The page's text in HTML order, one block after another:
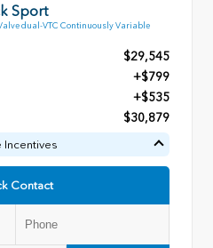
Sport
dual-VTC Continuously Variable
$29,545
+$799
+$535
$30,879
Incentives
Contact